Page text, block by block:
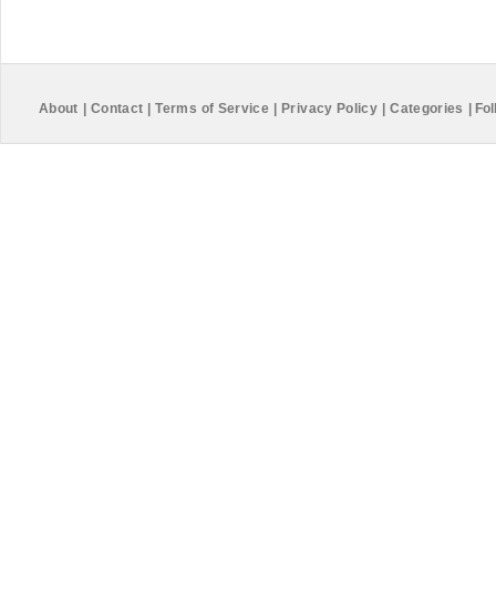
About Contact Terms of Service Privacy Policy Categories